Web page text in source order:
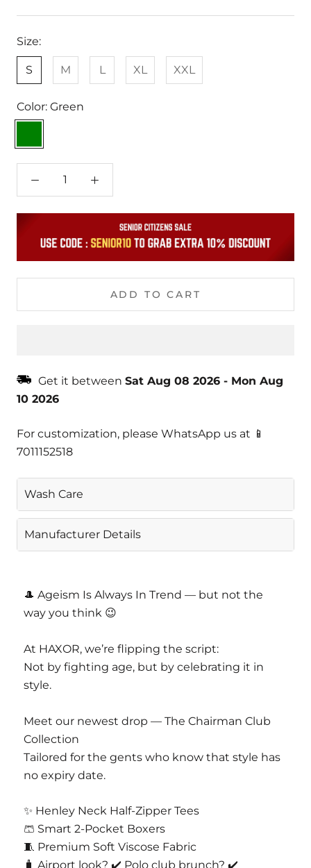
Size:
S M L XL XXL
Color: Green
ADD TO CART
Get it between Sat Aug 08 2026 - Mon Aug
10 2026
For customization, please WhatsApp us at 📱
7011152518
Wash Care
Gentle Machine Wash
Manufacturer Details
110070
Email Info@casajoya.net
🎩 Ageism Is Always In Trend — but not the
way you think 😉
At HAXOR, we’re flipping the script:
Not by fighting age, but by celebrating it in
style.
Meet our newest drop — The Chairman Club
Collection
Tailored for the gents who know that style has
no expiry date.
✨ Henley Neck Half-Zipper Tees
🩳 Smart 2-Pocket Boxers
🧵 Premium Soft Viscose Fabric
🧳 Airport look? ✔️ Polo club brunch? ✔️